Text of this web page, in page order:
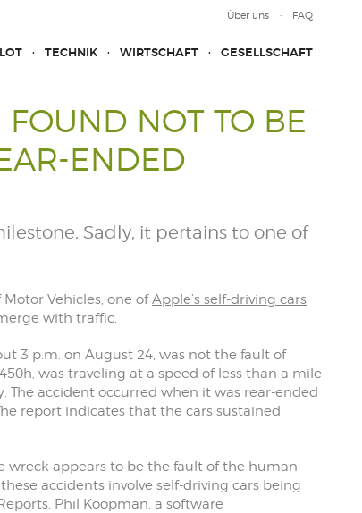
Über uns FAQ
TECHNIK WIRTSCHAFT GESELLSCHAFT
FOUND NOT TO BE
ENDED
Sadly, it pertains to one of
Vehicles, one ofApple’s self-driving cars
with traffic.
3 p.m. on August 24, was not the fault of
was traveling at a speed of less than a mile-
accident occurred when it was rear-ended
report indicates that the cars sustained
wreck appears to be the fault of the human
accidents involve self-driving cars being
Phil Koopman, a software